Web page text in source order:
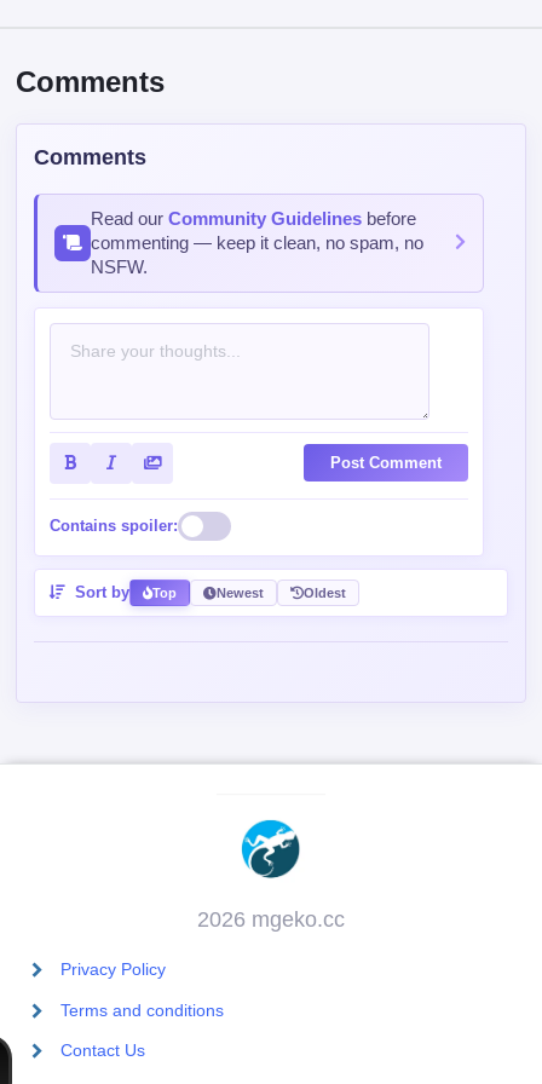
Comments
Comments
Read ourCommunity Guidelines before
commenting — keep it clean, no spam, no
NSFW.
Post Comment
Contains spoiler:
Sort by Top Newest Oldest
2026 mgeko.cc
Privacy Policy
Terms and conditions
Contact Us